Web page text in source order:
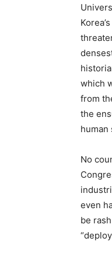
which
from
the
human
No
even
be